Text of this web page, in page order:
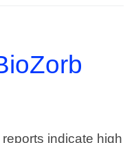
indicate high